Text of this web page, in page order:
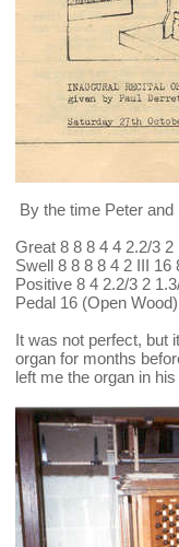
By the time Peter
Great 8 8 8 4 4 2.2/3 2
Swell 8 8 8 8 4 2 III 16
Positive 8 4 2.2/3 2
Pedal 16 (Open
It was not perfect, but
organ for months
left me the organ in